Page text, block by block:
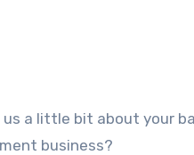
a little bit about your
business?